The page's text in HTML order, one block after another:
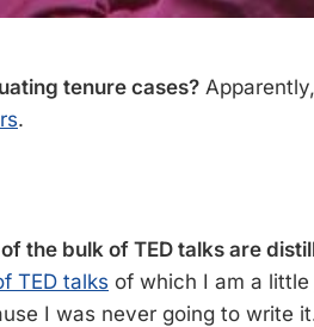
tenure cases?
.
the bulk of TED talks are
TED talks of which I am a little
I was never going to write